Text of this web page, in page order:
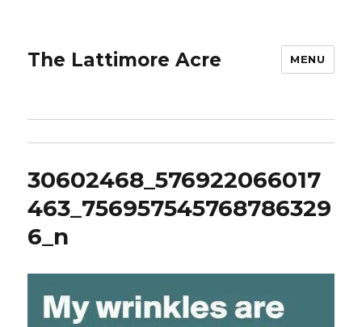
The Lattimore Acre MENU
30602468_576922066017
463_756957545768786329
6_n